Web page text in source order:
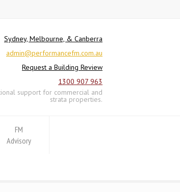
Sydney, Melbourne, & Canberra
admin@performancefm.com.au
Request a Building Review
1300 907 963
support for commercial and
strata properties.
FM
Advisory